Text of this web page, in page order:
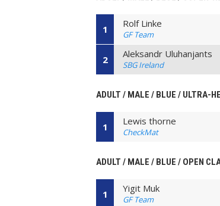
1 Rolf Linke
GF Team
2 Aleksandr Uluhanjants
SBG Ireland
ADULT / MALE / BLUE / ULTRA-
1 Lewis thorne
CheckMat
ADULT / MALE / BLUE / OPEN
1 Yigit Muk
GF Team